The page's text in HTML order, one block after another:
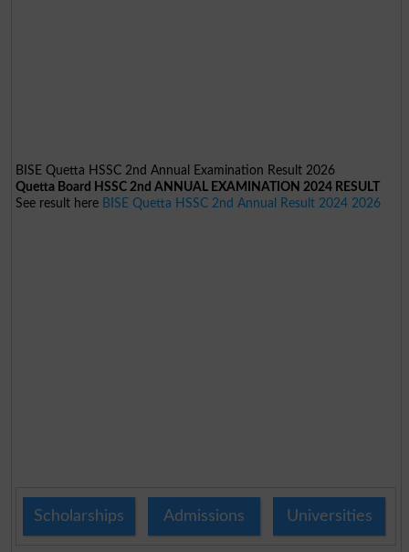
BISE Quetta HSSC 2nd Annual Examination Result 2026
Quetta Board HSSC 2nd ANNUAL EXAMINATION 2024 RESULT
See result here BISE Quetta HSSC 2nd Annual Result 2024 2026
Scholarships Admissions Universities